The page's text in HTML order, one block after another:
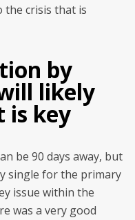
the crisis that is
by
likely
is key
be 90 days away, but
single for the primary
issue within the
was a very good